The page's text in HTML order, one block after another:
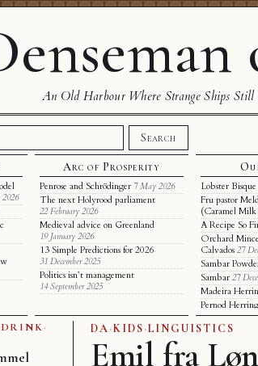
An Old Harbour Where Strange Ships Still
Search
DA·KIDS·LINGUISTICS
Emil fra
·
2026
Arc of Prosperity
Penrose and Schrödinger 7 May 2026
The next Holyrood parliament
22 February 2026
Medieval advice on Greenland
19 January 2026
13 Simple Predictions for 2026
31 December 2025
Politics isn’t management
14 September 2025
Lobster Bisque
Fru pastor
(Caramel
A Recipe So
Orchard
Calvados 27
Sambar
Sambar 27
Madeira
Pernod Herring